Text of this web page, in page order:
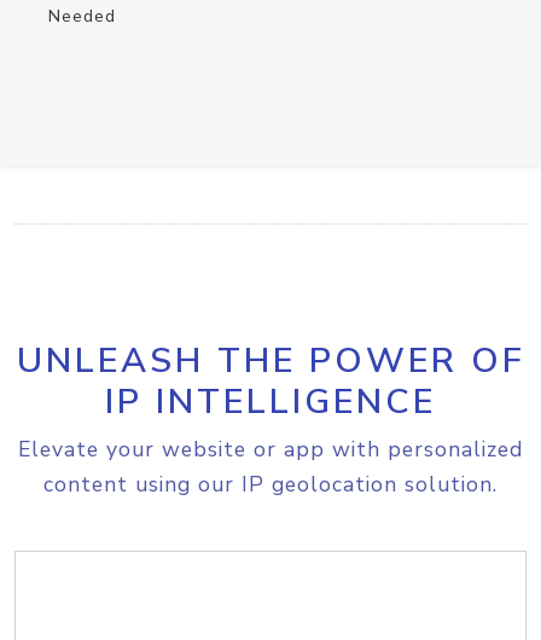
Needed
UNLEASH THE POWER OF
IP INTELLIGENCE
Elevate your website or app with personalized
content using our IP geolocation solution.